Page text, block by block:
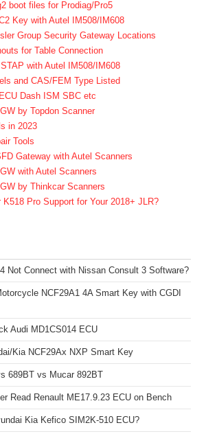
boot files for Prodiag/Pro5
Key with Autel IM508/IM608
Group Security Gateway Locations
for Table Connection
with Autel IM508/IM608
and CAS/FEM Type Listed
Dash ISM SBC etc
by Topdon Scanner
in 2023
Tools
Gateway with Autel Scanners
with Autel Scanners
by Thinkcar Scanners
K518 Pro Support for Your 2018+ JLR?
Not Connect with Nissan Consult 3 Software?
NCF29A1 4A Smart Key with CGDI
Audi MD1CS014 ECU
Kia NCF29Ax NXP Smart Key
689BT vs Mucar 892BT
Read Renault ME17.9.23 ECU on Bench
Kia Kefico SIM2K-510 ECU?